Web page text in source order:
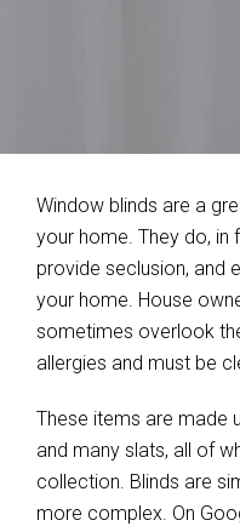
Window blinds are a
your home. They do, in
provide seclusion, and
your home. House
sometimes overlook
allergies and must be
These items are made
and many slats, all of
collection. Blinds are
more complex. On